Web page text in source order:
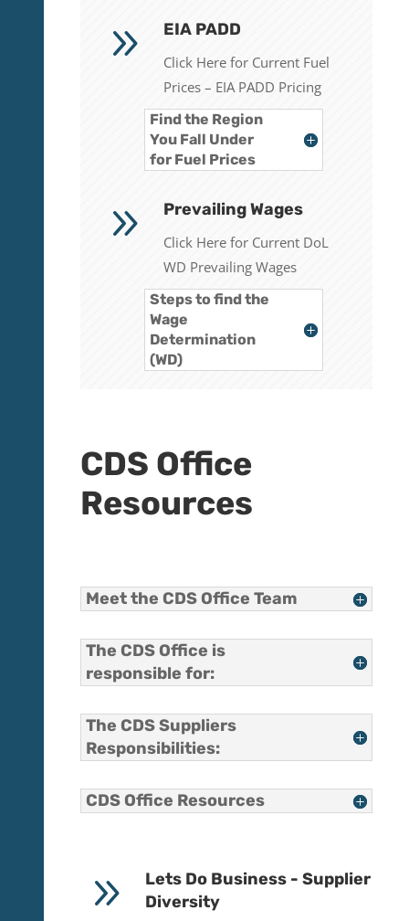
9 EIA PADD
Click Here for Current Fuel
Prices – EIA PADD Pricing
Find the Region
You Fall Under
for Fuel Prices
9 Prevailing Wages
Click Here for Current DoL
WD Prevailing Wages
Steps to find the
Wage
Determination
(WD)
CDS Office
Resources
Meet the CDS Office Team
The CDS Office is
responsible for:
The CDS Suppliers
Responsibilities:
CDS Office Resources
9
Lets Do Business - Supplier
Diversity